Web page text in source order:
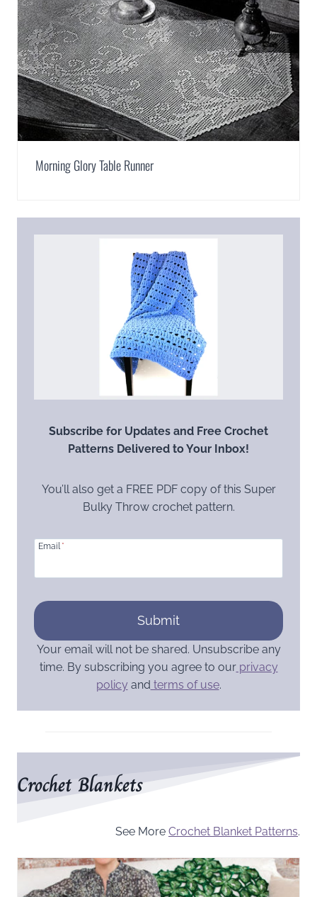
Morning Glory Table Runner
Subscribe for Updates and Free Crochet
Patterns Delivered to Your Inbox!
You’ll also get a FREE PDF copy of this Super
Bulky Throw crochet pattern.
Email *
Submit
Your email will not be shared. Unsubscribe any
time. By subscribing you agree to ourprivacy
policy and terms of use.
Crochet Blankets
See More Crochet Blanket Patterns.